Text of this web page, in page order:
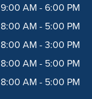
9:00 AM - 6:00 PM
8:00 AM - 5:00 PM
8:00 AM - 3:00 PM
8:00 AM - 5:00 PM
8:00 AM - 5:00 PM